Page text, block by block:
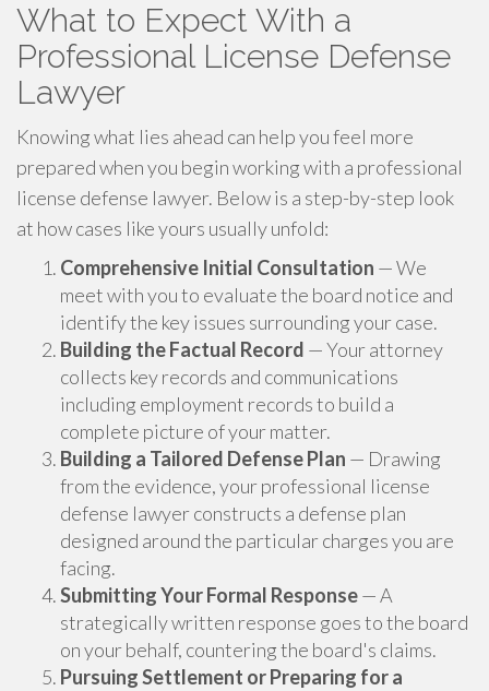
What to Expect With a
Professional License Defense
Lawyer
Knowing what lies ahead can help you feel more
prepared when you begin working with a professional
license defense lawyer. Below is a step-by-step look
at how cases like yours usually unfold:
Comprehensive Initial Consultation — We
meet with you to evaluate the board notice and
identify the key issues surrounding your case.
Building the Factual Record — Your attorney
collects key records and communications
including employment records to build a
complete picture of your matter.
Building a Tailored Defense Plan — Drawing
from the evidence, your professional license
defense lawyer constructs a defense plan
designed around the particular charges you are
facing.
Submitting Your Formal Response— A
strategically written response goes to the board
on your behalf, countering the board's claims.
Pursuing Settlement or Preparing for a